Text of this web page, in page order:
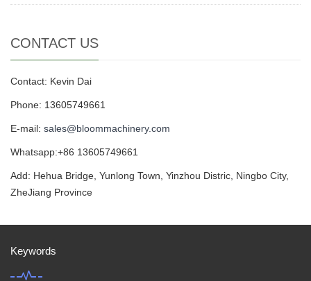
CONTACT US
Contact: Kevin Dai
Phone: 13605749661
E-mail: sales@bloommachinery.com
Whatsapp:+86 13605749661
Add: Hehua Bridge, Yunlong Town, Yinzhou Distric, Ningbo City,
ZheJiang Province
Keywords